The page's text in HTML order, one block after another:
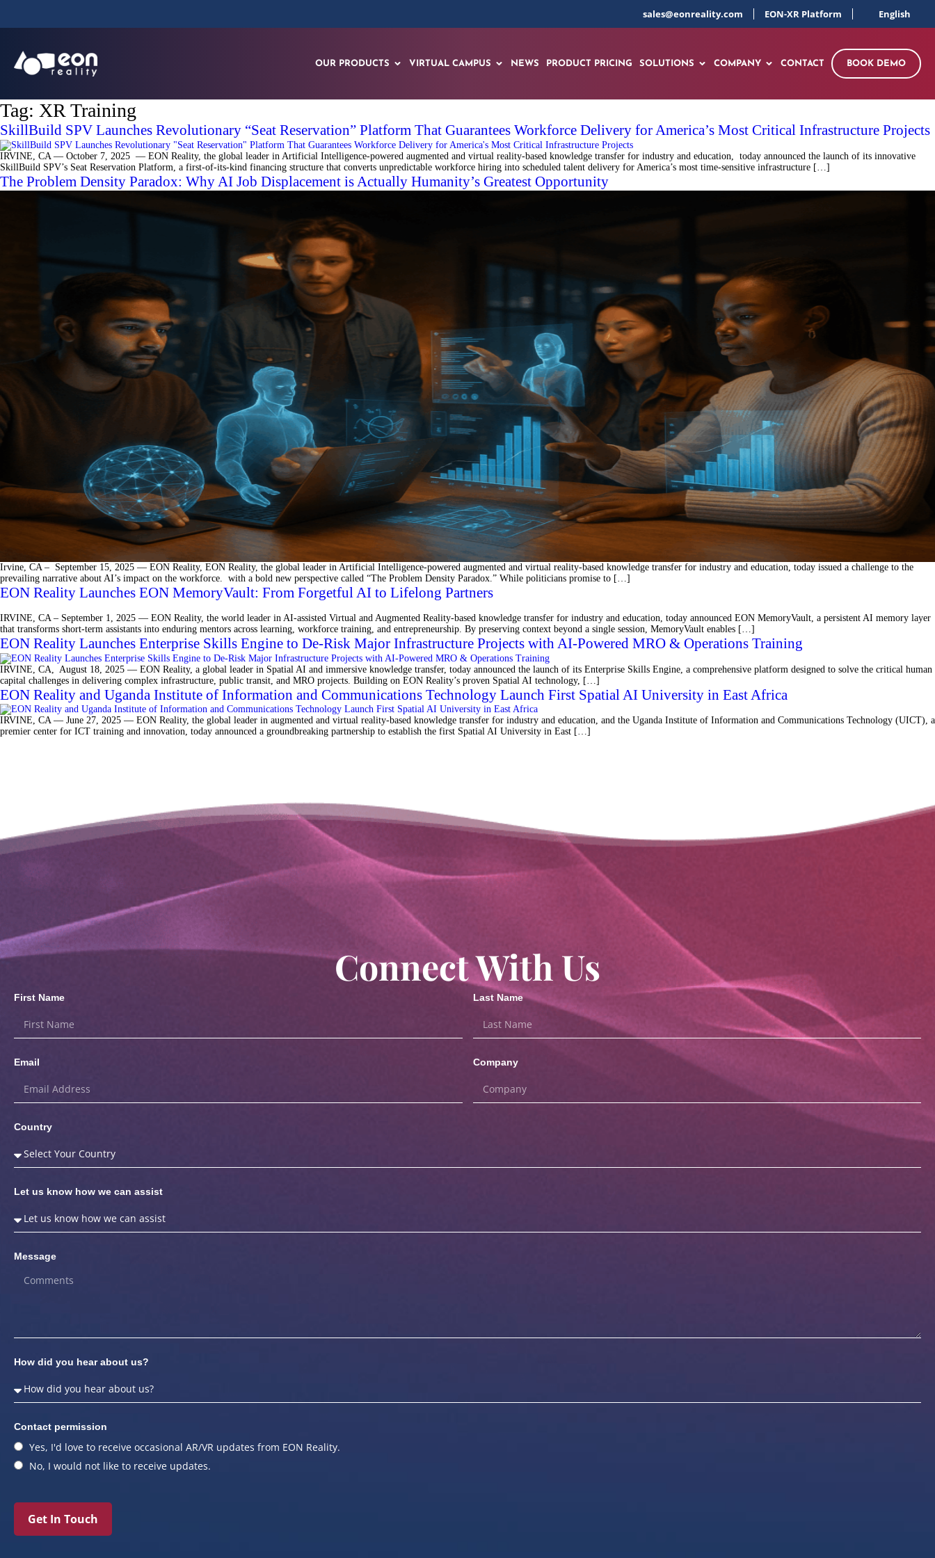
sales@eonreality.com EON-XR Platform English
OUR PRODUCTS VIRTUAL CAMPUS NEWS PRODUCT PRICING SOLUTIONS COMPANY CONTACT BOOK DEMO
Tag: XR Training
SkillBuild SPV Launches Revolutionary “Seat Reservation” Platform That Guarantees Workforce Delivery for America’s Most Critical Infrastructure Projects
IRVINE, CA — October 7, 2025 — EON Reality, the global leader in Artificial Intelligence-powered augmented and virtual reality-based knowledge transfer for industry and education, today announced the launch of its innovative
SkillBuild SPV’s Seat Reservation Platform, a first-of-its-kind financing structure that converts unpredictable workforce hiring into scheduled talent delivery for America’s most time-sensitive infrastructure […]
The Problem Density Paradox: Why AI Job Displacement is Actually Humanity’s Greatest Opportunity
Irvine, CA – September 15, 2025 — EON Reality, EON Reality, the global leader in Artificial Intelligence-powered augmented and virtual reality-based knowledge transfer for industry and education, today issued a challenge to the
prevailing narrative about AI’s impact on the workforce. with a bold new perspective called “The Problem Density Paradox.” While politicians promise to […]
EON Reality Launches EON MemoryVault: From Forgetful AI to Lifelong Partners
IRVINE, CA – September 1, 2025 — EON Reality, the world leader in AI-assisted Virtual and Augmented Reality-based knowledge transfer for industry and education, today announced EON MemoryVault, a persistent AI memory layer
that transforms short-term assistants into enduring mentors across learning, workforce training, and entrepreneurship. By preserving context beyond a single session, MemoryVault enables […]
EON Reality Launches Enterprise Skills Engine to De-Risk Major Infrastructure Projects with AI-Powered MRO & Operations Training
IRVINE, CA, August 18, 2025 — EON Reality, a global leader in Spatial AI and immersive knowledge transfer, today announced the launch of its Enterprise Skills Engine, a comprehensive platform designed to solve the critical human
capital challenges in delivering complex infrastructure, public transit, and MRO projects. Building on EON Reality’s proven Spatial AI technology, […]
EON Reality and Uganda Institute of Information and Communications Technology Launch First Spatial AI University in East Africa
IRVINE, CA — June 27, 2025 — EON Reality, the global leader in augmented and virtual reality-based knowledge transfer for industry and education, and the Uganda Institute of Information and Communications Technology (UICT), a
premier center for ICT training and innovation, today announced a groundbreaking partnership to establish the first Spatial AI University in East […]
Connect With Us
First Name Last Name
Email Company
Country
Let us know how we can assist
Message
How did you hear about us?
Contact permission
Yes, I'd love to receive occasional AR/VR updates from EON Reality.
No, I would not like to receive updates.
Get In Touch